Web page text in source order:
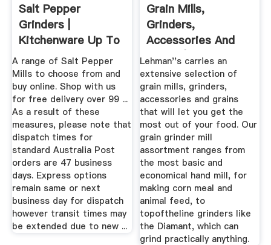
Salt Pepper
Grinders |
Kitchenware Up To
70% Off Australia
A range of Salt Pepper
Mills to choose from and
buy online. Shop with us
for free delivery over 99 ...
As a result of these
measures, please note that
dispatch times for
standard Australia Post
orders are 47 business
days. Express options
remain same or next
business day for dispatch
however transit times may
be extended due to new ...
Grain Mills,
Grinders,
Accessories And
Grains | Lehman''s
Lehman''s carries an
extensive selection of
grain mills, grinders,
accessories and grains
that will let you get the
most out of your food. Our
grain grinder mill
assortment ranges from
the most basic and
economical hand mill, for
making corn meal and
animal feed, to
topoftheline grinders like
the Diamant, which can
grind practically anything.